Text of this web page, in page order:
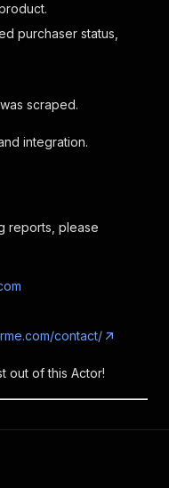
purchaser status,
scraped.
integration.
reports, please
contact/
out of this Actor!